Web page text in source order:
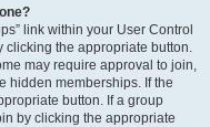
link within your User Control
clicking the appropriate button.
may require approval to join,
hidden memberships. If the
button. If a group
by clicking the appropriate